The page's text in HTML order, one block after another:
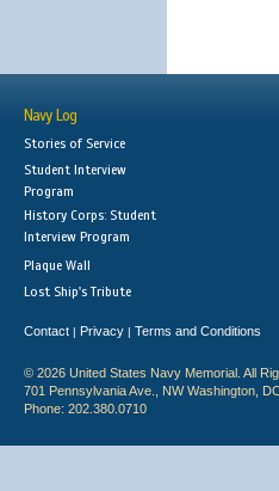
Navy Log
Stories of Service
Student Interview
Program
History Corps: Student
Interview Program
Plaque Wall
Lost Ship's Tribute
Contact | Privacy | Terms and Conditions
© 2026 United States Navy Memorial. All
701 Pennsylvania Ave., NW Washington,
Phone: 202.380.0710